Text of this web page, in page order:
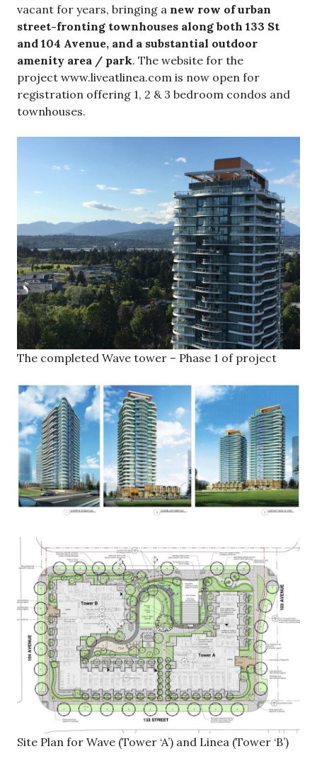
vacant for years, bringing a new row of urban
street-fronting townhouses along both 133 St
and 104 Avenue, and a substantial outdoor
amenity area / park. The website for the
project www.liveatlinea.com is now open for
registration offering 1, 2 & 3 bedroom condos and
townhouses.
The completed Wave tower – Phase 1 of project
Site Plan for Wave (Tower ‘A’) and Linea (Tower ‘B’)